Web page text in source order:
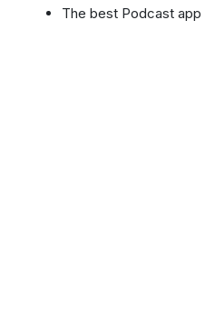
The best Podcast app